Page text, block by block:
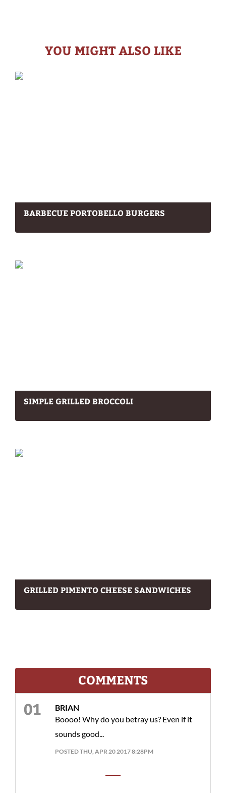
YOU MIGHT ALSO LIKE
BARBECUE PORTOBELLO BURGERS
SIMPLE GRILLED BROCCOLI
GRILLED PIMENTO CHEESE SANDWICHES
COMMENTS
BRIAN
Boooo! Why do you betray us? Even if it
sounds good...
POSTED THU, APR 20 2017 8:28PM